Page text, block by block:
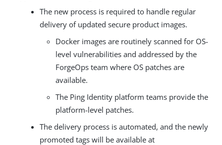
The new process is required to handle regular
delivery of updated secure product images.
Docker images are routinely scanned for OS-
level vulnerabilities and addressed by the
ForgeOps team where OS patches are
available.
The Ping Identity platform teams provide the
platform-level patches.
The delivery process is automated, and the newly
promoted tags will be available at